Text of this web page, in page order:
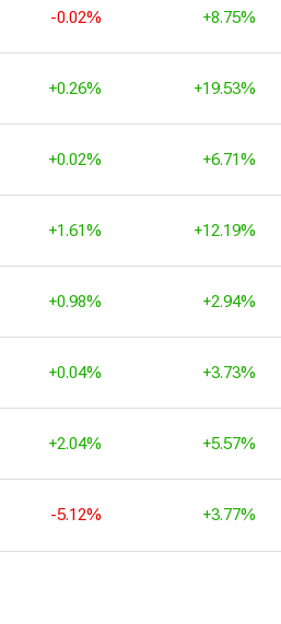
-0.02% +8.75%
+0.26% +19.53%
+0.02% +6.71%
+1.61% +12.19%
+0.98% +2.94%
+0.04% +3.73%
+2.04% +5.57%
-5.12% +3.77%